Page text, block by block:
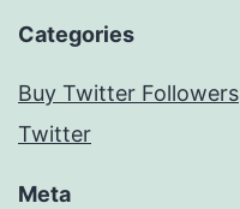
Categories
Buy Twitter Followers
Twitter
Meta